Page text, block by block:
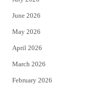
t
e
r
June 2026
May 2026
April 2026
March 2026
February 2026